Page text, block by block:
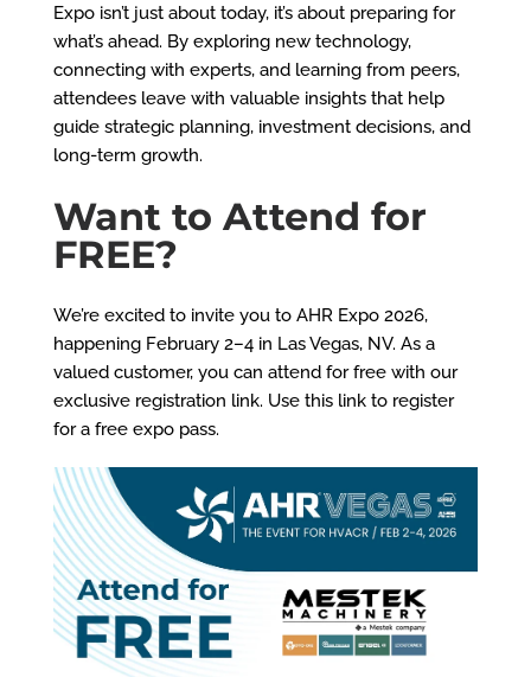
Expo isn’t just about today, it’s about preparing for
what’s ahead. By exploring new technology,
connecting with experts, and learning from peers,
attendees leave with valuable insights that help
guide strategic planning, investment decisions, and
long-term growth.
Want to Attend for
FREE?
We’re excited to invite you to AHR Expo 2026,
happening February 2–4 in Las Vegas, NV. As a
valued customer, you can attend for free with our
exclusive registration link. Use this link to register
for a free expo pass.